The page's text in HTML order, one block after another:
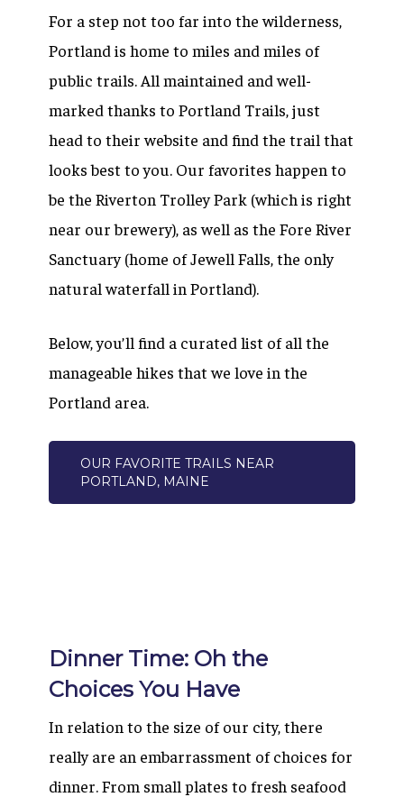
For a step not too far into the wilderness,
Portland is home to miles and miles of
public trails. All maintained and well-
marked thanks to Portland Trails, just
head to their website and find the trail that
looks best to you. Our favorites happen to
be the Riverton Trolley Park (which is right
near our brewery), as well as the Fore River
Sanctuary (home of Jewell Falls, the only
natural waterfall in Portland).
Below, you’ll find a curated list of all the
manageable hikes that we love in the
Portland area.
OUR FAVORITE TRAILS NEAR
PORTLAND, MAINE
Dinner Time: Oh the
Choices You Have
In relation to the size of our city, there
really are an embarrassment of choices for
dinner. From small plates to fresh seafood